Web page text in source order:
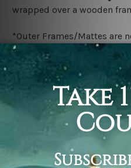
wrapped over a wooden
*Outer Frames/Mattes are
shown only for design